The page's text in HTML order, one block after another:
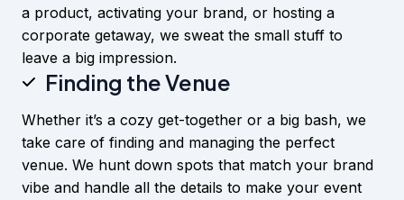
a product, activating your brand, or hosting a
corporate getaway, we sweat the small stuff to
leave a big impression.
Finding the Venue
Whether it’s a cozy get-together or a big bash, we
take care of finding and managing the perfect
venue. We hunt down spots that match your brand
vibe and handle all the details to make your event